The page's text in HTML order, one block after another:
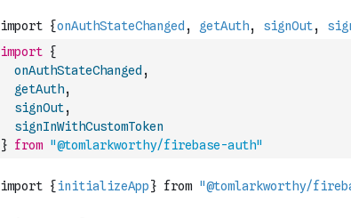
import {
onAuthStateChanged ,
getAuth,
signOut,
signInWithCustomToken
} from "@tomlarkworthy/firebase-auth"